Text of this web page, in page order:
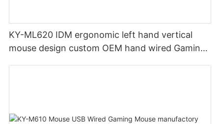
KY-ML620 IDM ergonomic left hand vertical
mouse design custom OEM hand wired Gaming